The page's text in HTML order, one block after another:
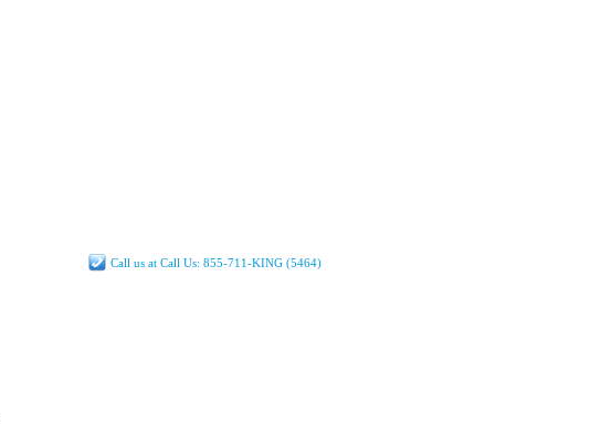
Call us at Call Us: 855-711-KING (5464)